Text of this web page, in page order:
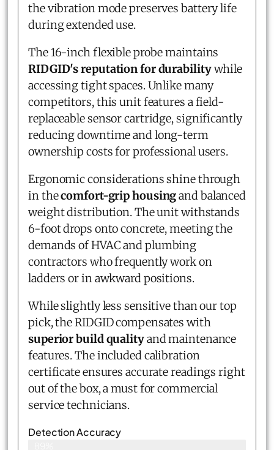
the vibration mode preserves battery life
during extended use.
The 16-inch flexible probe maintains
RIDGID's reputation for durabilitywhile
accessing tight spaces. Unlike many
competitors, this unit features a field-
replaceable sensor cartridge, significantly
reducing downtime and long-term
ownership costs for professional users.
Ergonomic considerations shine through
in thecomfort-grip housingand balanced
weight distribution. The unit withstands
6-foot drops onto concrete, meeting the
demands of HVAC and plumbing
contractors who frequently work on
ladders or in awkward positions.
While slightly less sensitive than our top
pick, the RIDGID compensates with
superior build qualityand maintenance
features. The included calibration
certificate ensures accurate readings right
out of the box, a must for commercial
service technicians.
Detection Accuracy